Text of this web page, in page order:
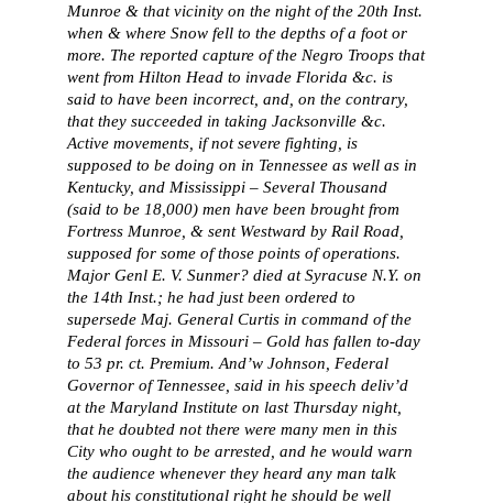
Munroe & that vicinity on the night of the 20th Inst.
when & where Snow fell to the depths of a foot or
more. The reported capture of the Negro Troops that
went from Hilton Head to invade Florida &c. is
said to have been incorrect, and, on the contrary,
that they succeeded in taking Jacksonville &c.
Active movements, if not severe fighting, is
supposed to be doing on in Tennessee as well as in
Kentucky, and Mississippi – Several Thousand
(said to be 18,000) men have been brought from
Fortress Munroe, & sent Westward by Rail Road,
supposed for some of those points of operations.
Major Genl E. V. Sunmer? died at Syracuse N.Y. on
the 14th Inst.; he had just been ordered to
supersede Maj. General Curtis in command of the
Federal forces in Missouri – Gold has fallen to-day
to 53 pr. ct. Premium. And’w Johnson, Federal
Governor of Tennessee, said in his speech deliv’d
at the Maryland Institute on last Thursday night,
that he doubted not there were many men in this
City who ought to be arrested, and he would warn
the audience whenever they heard any man talk
about his constitutional right he should be well